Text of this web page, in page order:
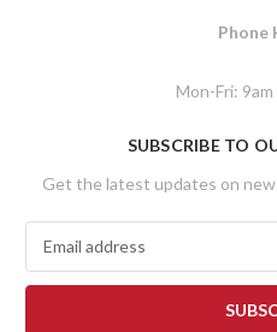
Phone
Mon-Fri:
SUBSCRIBE TO
Get the latest updates on
a